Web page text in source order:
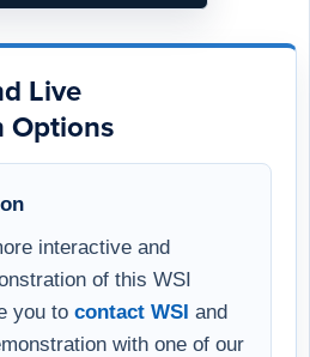
Live
Options
interactive and
of this WSI
you to contact WSI and
with one of our